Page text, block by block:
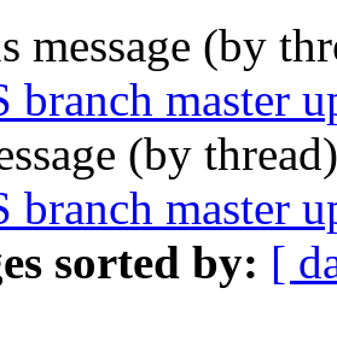
message (by
branch master
(by
branch master
sorted by: [